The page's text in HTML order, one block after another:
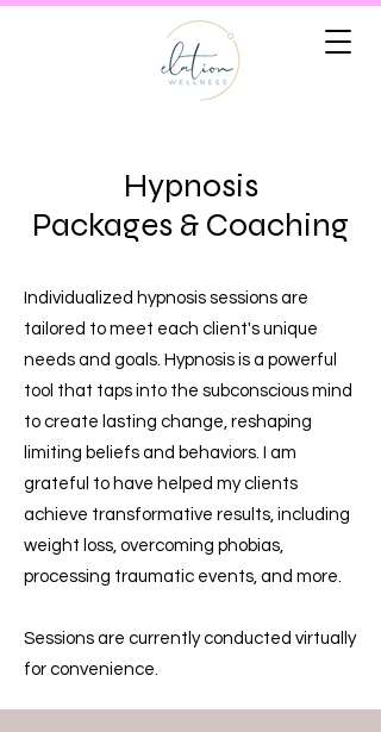
Hypnosis
Packages & Coaching
Individualized hypnosis sessions are
tailored to meet each client's unique
needs and goals. Hypnosis is a powerful
tool that taps into the subconscious mind
to create lasting change, reshaping
limiting beliefs and behaviors. I am
grateful to have helped my clients
achieve transformative results, including
weight loss, overcoming phobias,
processing traumatic events, and more.
Sessions are currently conducted virtually
for convenience.